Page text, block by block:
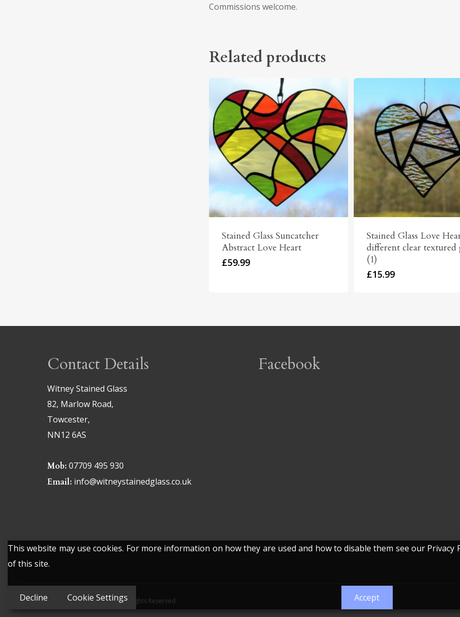
Commissions welcome.
Related products
Stained Glass Suncatcher
Abstract Love Heart
£59.99
Stained Glass Love
different clear textured
(1)
£15.99
Contact Details
Witney Stained Glass
82, Marlow Road,
Towcester,
NN12 6AS
Mob: 07709 495 930
Email: info@witneystainedglass.co.uk
Facebook
© 2026 Witney Stained Glass. All Rights Reserved.
This website may use cookies. For more information on how they are used and how to disable them see our
of this site.
Decline Cookie Settings Accept